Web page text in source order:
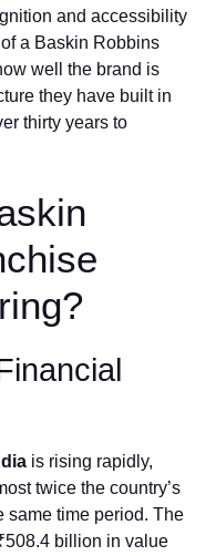
and accessibility
a Baskin Robbins
well the brand is
they have built in
thirty years to
is rising rapidly,
twice the country’s
same time period. The
billion in value